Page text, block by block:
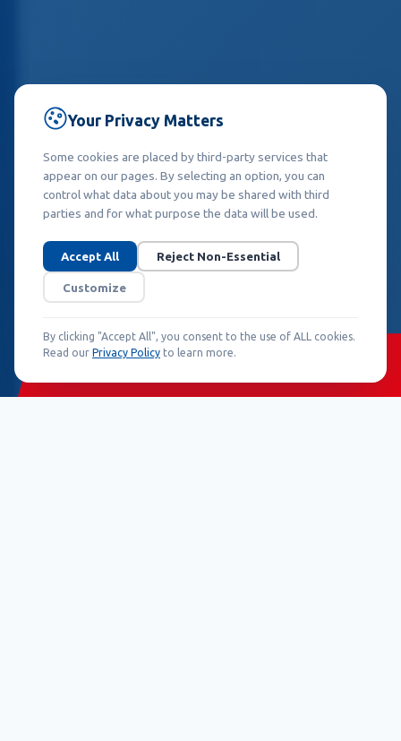
25+ Years50+ Countries30+ Product Lines
Your Privacy Matters
Some cookies are placed by third-party services that
appear on our pages. By selecting an option, you can
control what data about you may be shared with third
parties and for what purpose the data will be used.
Accept All Reject Non-Essential
Customize
By clicking "Accept All", you consent to the use of ALL cookies.
Read our Privacy Policy to learn more.